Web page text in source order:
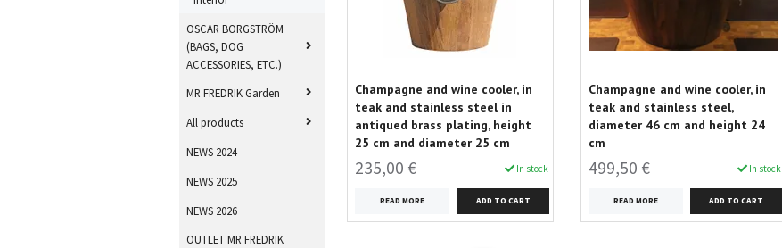
OSCAR BORGSTRÖM
(BAGS, DOG
ACCESSORIES, ETC.)
MR FREDRIK Garden
All products
NEWS 2024
NEWS 2025
NEWS 2026
OUTLET MR FREDRIK
Champagne and wine cooler, in
teak and stainless steel in
antiqued brass plating, height
25 cm and diameter 25 cm
235,00 € In stock
READ MORE
Champagne and wine cooler, in
teak and stainless steel,
diameter 46 cm and height 24
cm
499,50 € In stock
READ MORE